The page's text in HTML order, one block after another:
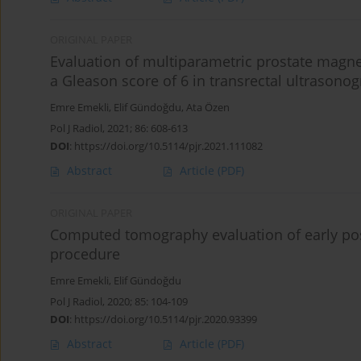
Evaluation of multiparametric prostate
a Gleason score of 6 in transrectal
Emre Emekli, Elif Gündoğdu, Ata Özen
Pol J Radiol, 2021; 86: 608-613
DOI: https://doi.org/10.5114/pjr.2021.111082
Abstract Article (PDF)
Computed tomography evaluation of early
procedure
Emre Emekli, Elif Gündoğdu
Pol J Radiol, 2020; 85: 104-109
DOI: https://doi.org/10.5114/pjr.2020.93399
Abstract Article (PDF)